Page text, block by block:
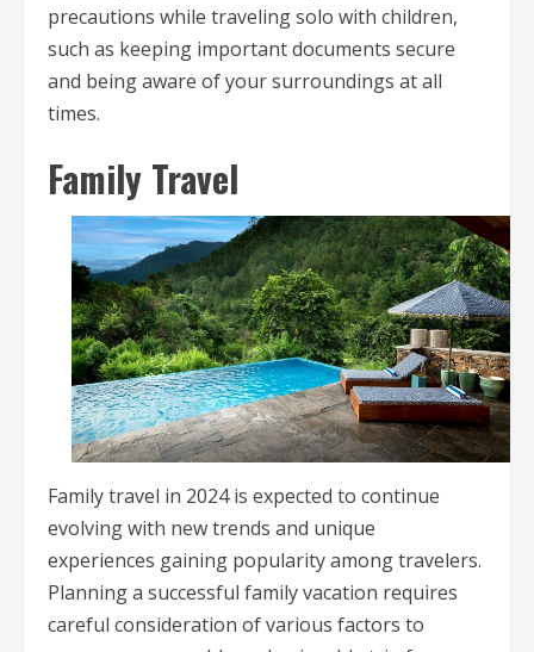
precautions while traveling solo with children,
such as keeping important documents secure
and being aware of your surroundings at all
times.
Family Travel
Family travel in 2024 is expected to continue
evolving with new trends and unique
experiences gaining popularity among travelers.
Planning a successful family vacation requires
careful consideration of various factors to